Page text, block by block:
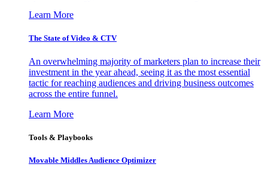
Learn More
The State of Video & CTV
An overwhelming majority of marketers plan to increase their
investment in the year ahead, seeing it as the most essential
tactic for reaching audiences and driving business outcomes
across the entire funnel.
Learn More
Tools & Playbooks
Movable Middles Audience Optimizer